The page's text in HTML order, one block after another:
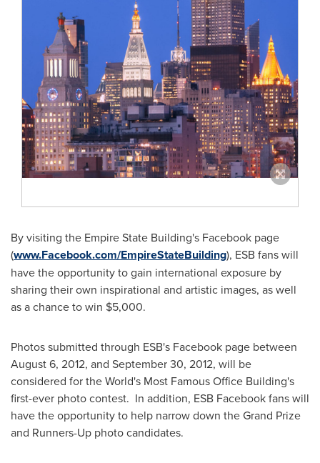
By visiting the Empire State Building's Facebook page
(www.Facebook.com/EmpireStateBuilding), ESB fans will
have the opportunity to gain international exposure by
sharing their own inspirational and artistic images, as well
as a chance to win $5,000.
Photos submitted through ESB's Facebook page between
August 6, 2012, and September 30, 2012, will be
considered for the World's Most Famous Office Building's
first-ever photo contest. In addition, ESB Facebook fans will
have the opportunity to help narrow down the Grand Prize
and Runners-Up photo candidates.